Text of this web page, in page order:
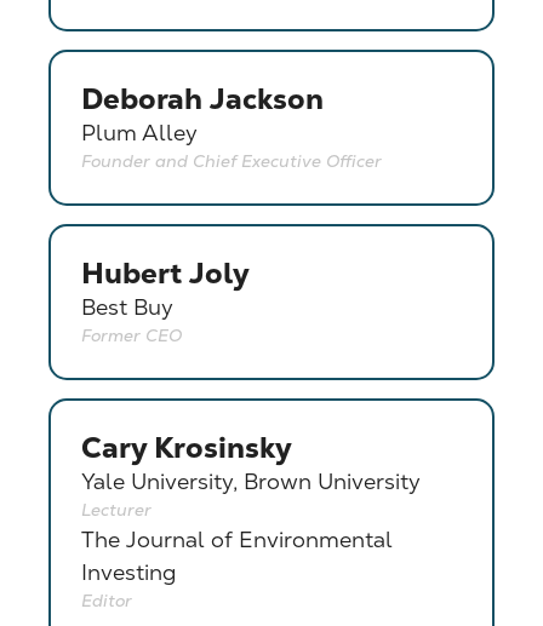
Deborah Jackson
Plum Alley
Founder and Chief Executive Officer
Hubert Joly
Best Buy
Former CEO
Cary Krosinsky
Yale University, Brown University
Lecturer
The Journal of Environmental
Investing
Editor